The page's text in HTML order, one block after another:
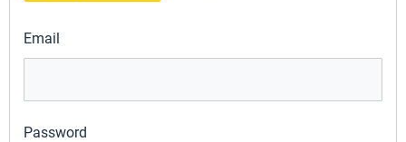
Email
Password